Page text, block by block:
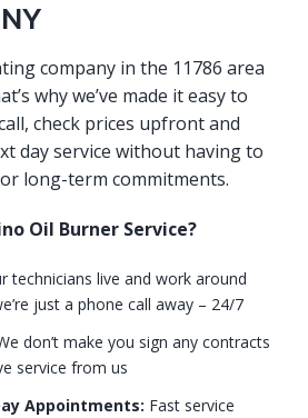
company in the 11786 area
why we’ve made it easy to
check prices upfront and
day service without having to
long-term commitments.
Oil Burner Service?
technicians live and work around
just a phone call away – 24/7
don’t make you sign any contracts
service from us
Appointments: Fast service